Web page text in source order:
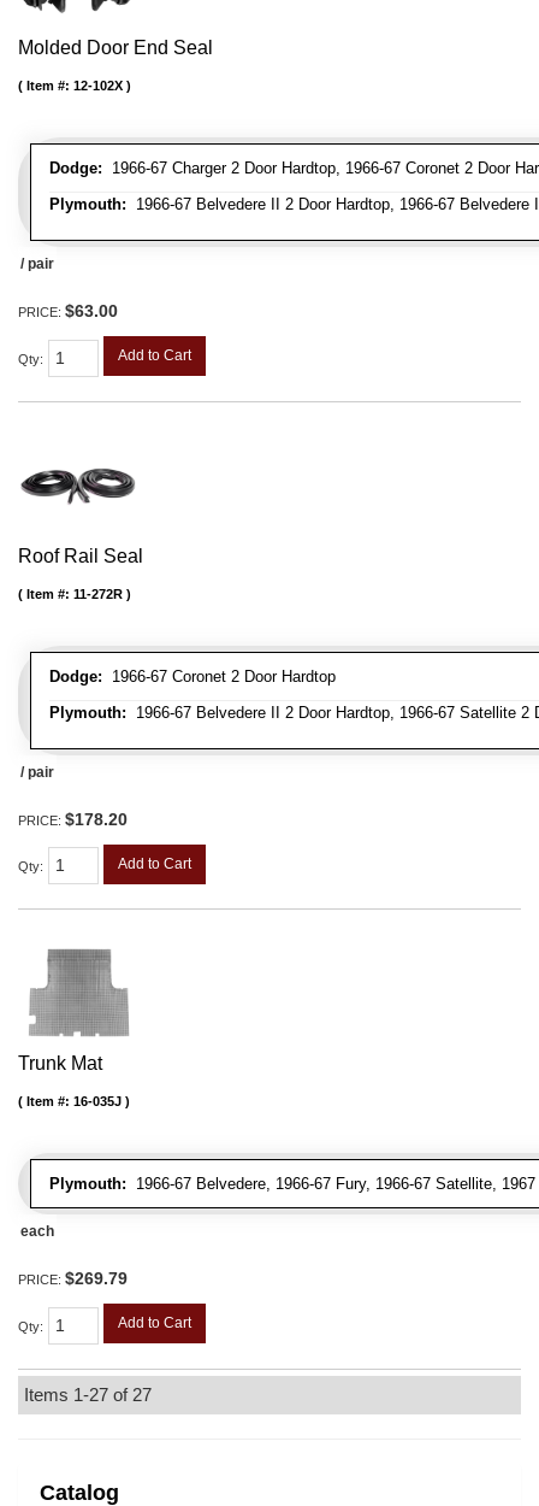
Molded Door End Seal
Dodge: 1966-67 Charger 2 Door Hardtop, 1966-67 Coronet 2 Door
Plymouth: 1966-67 Belvedere II 2 Door Hardtop, 1966-67
Item #: 12-102X
/ pair
PRICE: $63.00
Qty: Add to Cart
Roof Rail Seal
Dodge: 1966-67 Coronet 2 Door Hardtop
Plymouth: 1966-67 Belvedere II 2 Door Hardtop, 1966-67 Satellite 2
Item #: 11-272R
/ pair
PRICE: $178.20
Qty: Add to Cart
Trunk Mat
Plymouth: 1966-67 Belvedere, 1966-67 Fury, 1966-67 Satellite,
Item #: 16-035J
each
PRICE: $269.79
Qty: Add to Cart
Items 1-27 of 27
Catalog